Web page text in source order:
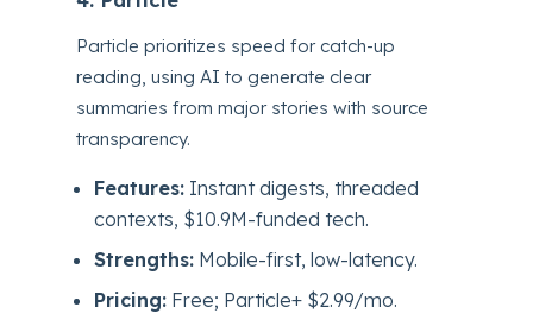
Particle prioritizes speed for catch-up
reading, using AI to generate clear
summaries from major stories with source
transparency.
Features: Instant digests, threaded
contexts, $10.9M-funded tech.
Strengths: Mobile-first, low-latency.
Pricing: Free; Particle+ $2.99/mo.